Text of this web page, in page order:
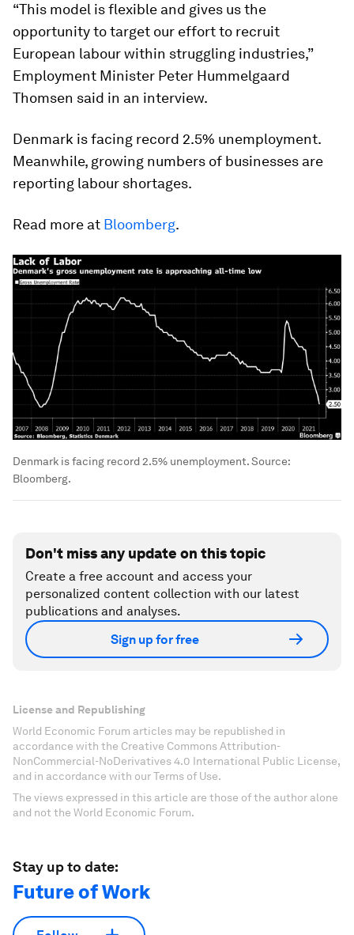
“This model is flexible and gives us the
opportunity to target our effort to recruit
European labour within struggling industries,”
Employment Minister Peter Hummelgaard
Thomsen said in an interview.
Denmark is facing record 2.5% unemployment.
Meanwhile, growing numbers of businesses are
reporting labour shortages.
Read more at Bloomberg.
Denmark is facing record 2.5% unemployment. Source:
Bloomberg.
Don't miss any update on this topic
Create a free account and access your
personalized content collection with our latest
publications and analyses.
Sign up for free
License and Republishing
World Economic Forum articles may be republished in
accordance with the Creative Commons Attribution-
NonCommercial-NoDerivatives 4.0 International Public License,
and in accordance with our Terms of Use.
The views expressed in this article are those of the author alone
and not the World Economic Forum.
Stay up to date:
Future of Work